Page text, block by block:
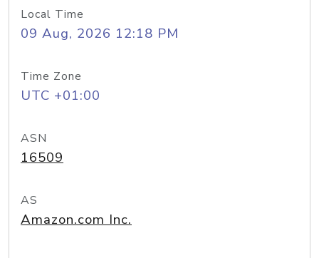
Local Time
09 Aug, 2026 12:18 PM
Time Zone
UTC +01:00
ASN
16509
AS
Amazon.com Inc.